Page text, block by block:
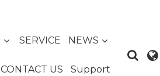
SERVICE NEWS
CONTACT US Support